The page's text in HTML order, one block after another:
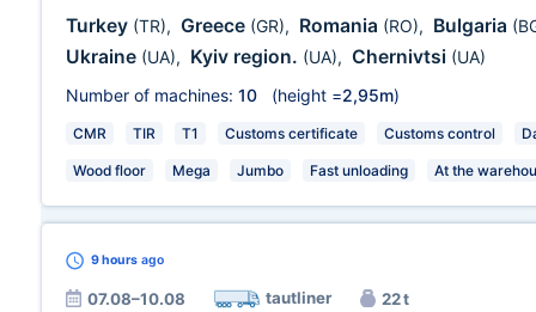
Turkey (TR), Greece (GR), Romania (RO), Bulgaria
Ukraine (UA), Kyiv region. (UA), Chernivtsi (UA)
Number of machines: 10 (height =2,95m)
CMR TIR T1 Customs certificate Customs control
Wood floor Mega Jumbo Fast unloading At the
9 hours ago
07.08–10.08 tautliner 22 t